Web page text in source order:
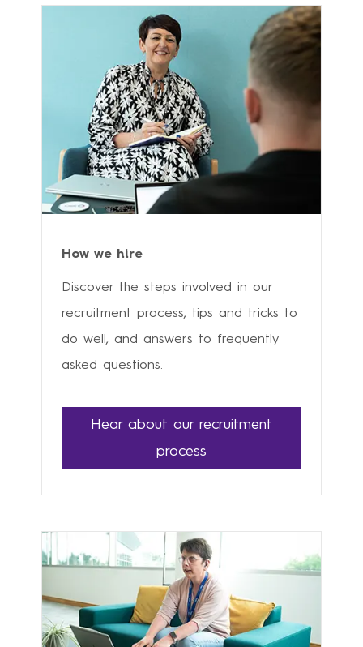
How we hire
Discover the steps involved in our
recruitment process, tips and tricks to
do well, and answers to frequently
asked questions.
Hear about our recruitment
process